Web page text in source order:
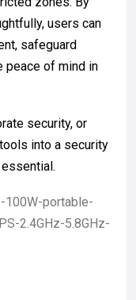
users can
safeguard
peace of mind in
security, or
into a security
100W-portable-
2.4GHz-5.8GHz-